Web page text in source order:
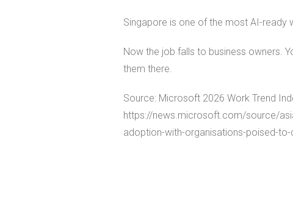
Singapore is one of the most AI-ready
Now the job falls to business owners.
them there.
Source: Microsoft 2026 Work Trend
https://news.microsoft.com/source/
adoption-with-organisations-poised-